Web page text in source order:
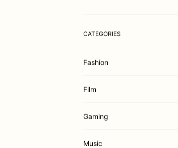
CATEGORIES
Fashion
Film
Gaming
Music